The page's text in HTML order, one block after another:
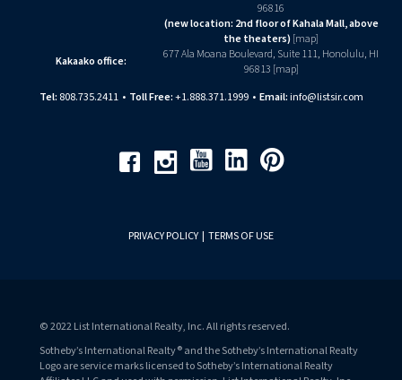
96816
(new location: 2nd floor of Kahala Mall, above
the theaters)[map]
Kakaako office:
677 Ala Moana Boulevard, Suite 111, Honolulu, HI
96813 [map]
Tel: 808.735.2411• Toll Free:+1.888.371.1999• Email:info@listsir.com
FacebookInstagramYoutube Linkedin Pinterest
PRIVACY POLICY | TERMS OF USE
© 2022 List International Realty, Inc. All rights reserved.
Sotheby’s International Realty® and the Sotheby’s International Realty
Logo are service marks licensed to Sotheby’s International Realty